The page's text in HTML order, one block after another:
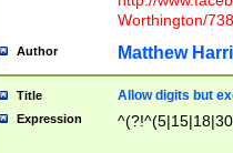
Worthington/
Author Matthew
Title Allow digits but
Expression